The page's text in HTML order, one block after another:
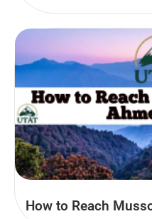
How to Reach